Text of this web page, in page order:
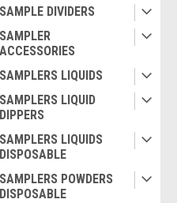
SAMPLE DIVIDERS
SAMPLER
ACCESSORIES
SAMPLERS LIQUIDS
SAMPLERS LIQUID
DIPPERS
SAMPLERS LIQUIDS
DISPOSABLE
SAMPLERS POWDERS
DISPOSABLE